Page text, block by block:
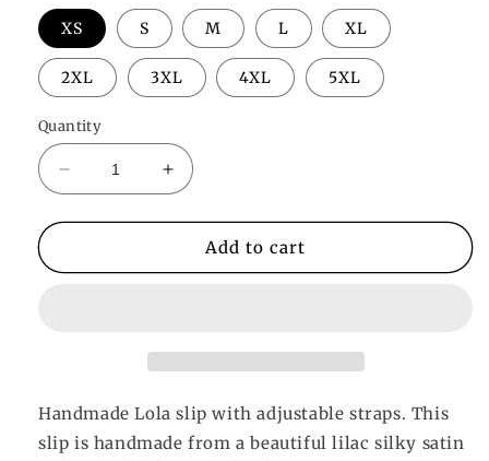
XS S M L XL
2XL 3XL 4XL 5XL
Quantity
Decrease
quantity
for
Slip
Increase
quantity
for
Slip
Add to cart
Handmade Lola slip with adjustable straps. This
slip is handmade from a beautiful lilac silky satin